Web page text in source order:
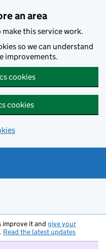
an area
make this service work.
so we can understand
improvements.
cookies
cookies
improve it and give your
. Read the latest updates